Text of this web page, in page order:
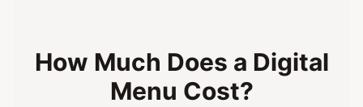
How Much Does a Digital
Menu Cost?